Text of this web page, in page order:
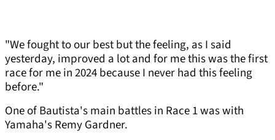
"We fought to our best but the feeling, as I said
yesterday, improved a lot and for me this was the first
race for me in 2024 because I never had this feeling
before."
One of Bautista's main battles in Race 1 was with
Yamaha's Remy Gardner.